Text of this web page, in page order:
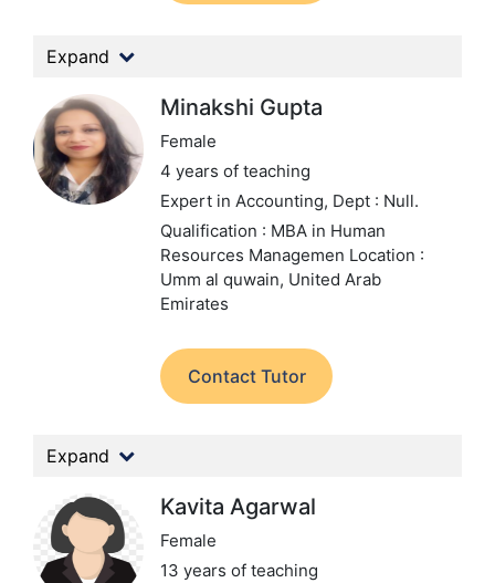
Expand
Minakshi Gupta
Female
4 years of teaching
Expert in Accounting, Dept : Null.
Qualification : MBA in Human
Resources Managemen Location :
Umm al quwain, United Arab
Emirates
Contact Tutor
Expand
Kavita Agarwal
Female
13 years of teaching